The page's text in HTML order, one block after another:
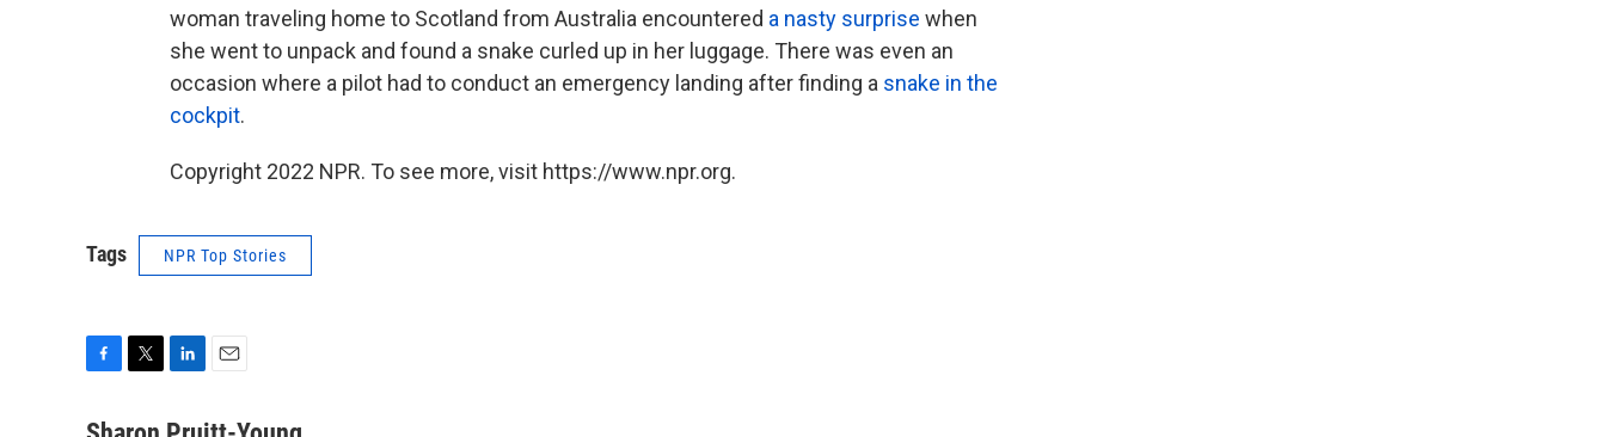
woman traveling home to Scotland from Australia encountered a nasty surprise when
she went to unpack and found a snake curled up in her luggage. There was even an
occasion where a pilot had to conduct an emergency landing after finding a snake in the
cockpit.
Copyright 2022 NPR. To see more, visit https://www.npr.org.
Tags NPR Top Stories
c
i
n
a